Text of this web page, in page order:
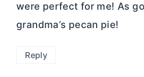
were perfect for me! As
grandma’s pecan pie!
Reply